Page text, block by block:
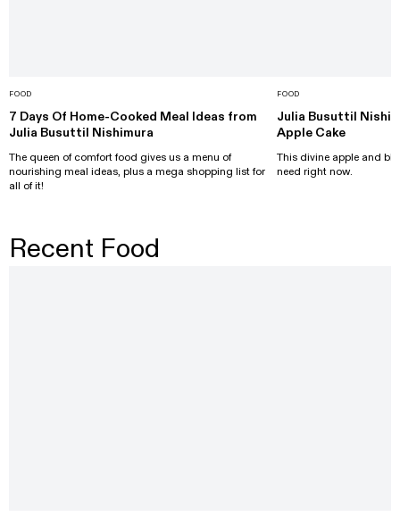
FOOD
7 Days Of Home-Cooked Meal Ideas from
Julia Busuttil Nishimura
The queen of comfort food gives us a menu of
nourishing meal ideas, plus a mega shopping list for
all of it!
FOOD
Julia Busuttil
Apple Cake
This divine apple and
need right now.
Recent Food